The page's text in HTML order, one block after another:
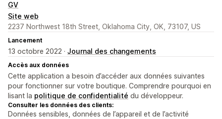
GV
Site web
2237 Northwest 18th Street, Oklahoma City, OK, 73107, US
Lancement
13 octobre 2022 · Journal des changements
Accès aux données
Cette application a besoin d’accéder aux données suivantes
pour fonctionner sur votre boutique. Comprendre pourquoi en
lisant la politique de confidentialité du développeur.
Consulter les données des clients:
Données sensibles, données de l’appareil et de l’activité